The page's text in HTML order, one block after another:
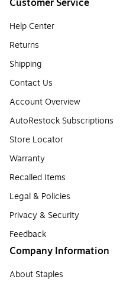
Customer Service
Help Center
Returns
Shipping
Contact Us
Account Overview
AutoRestock Subscriptions
Store Locator
Warranty
Recalled Items
Legal & Policies
Privacy & Security
Feedback
Company Information
About Staples